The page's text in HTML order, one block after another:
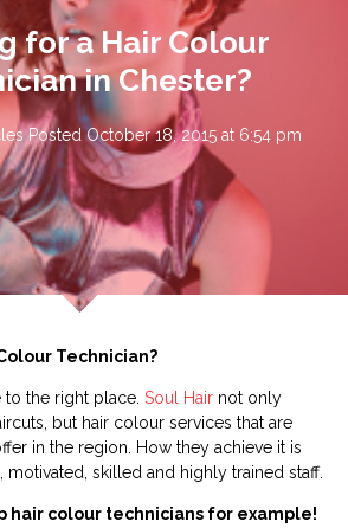
for a Hair Colour
in Chester?
Posted October 18, 2015 at 6:54 pm
Technician?
to the right place. Soul Hair not only
but hair colour services that are
in the region. How they achieve it is
skilled and highly trained staff.
hair colour technicians for example!